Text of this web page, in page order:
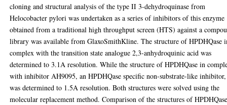
cloning and structural analysis of the type II 3-dehydroquinase from
Helocobacter pylori was undertaken as a series of inhibitors of this enzyme
obtained from a traditional high throughput screen (HTS) against a
library was available from GlaxoSmithKline. The structure of HPDHQase
complex with the transition state analogue 2,3-anhydroquinic acid was
determined to 3.1A resolution. While the structure of HPDHQase in
with inhibitor AH9095, an HPDHQase specific non-substrate-like inhibitor,
was determined to 1.5A resolution. Both structures were solved using the
molecular replacement method. Comparison of the structures of